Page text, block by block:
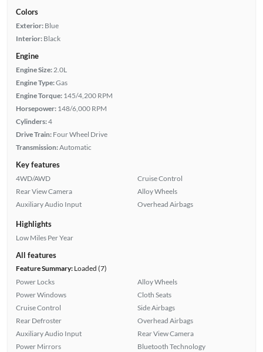
Colors
Exterior: Blue
Interior: Black
Engine
Engine Size:2.0L
Engine Type:Gas
Engine Torque: 145/4,200 RPM
Horsepower: 148/6,000 RPM
Cylinders:4
Drive Train: Four Wheel Drive
Transmission:Automatic
Key features
4WD/AWD
Rear View Camera
Auxiliary Audio Input
Cruise Control
Alloy Wheels
Overhead Airbags
Highlights
Low Miles Per Year
All features
Feature Summary:Loaded (7)
Power Locks
Power Windows
Cruise Control
Rear Defroster
Auxiliary Audio Input
Power Mirrors
Alloy Wheels
Cloth Seats
Side Airbags
Overhead Airbags
Rear View Camera
Bluetooth Technology